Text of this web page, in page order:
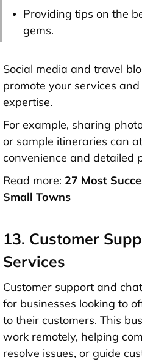
Providing tips on the
gems.
Social media and travel
promote your services
expertise.
For example, sharing
or sample itineraries can
convenience and detailed
Read more: 27 Most
Small Towns
13. Customer
Services
Customer support and
for businesses looking to
to their customers. This
work remotely, helping
resolve issues, or guide